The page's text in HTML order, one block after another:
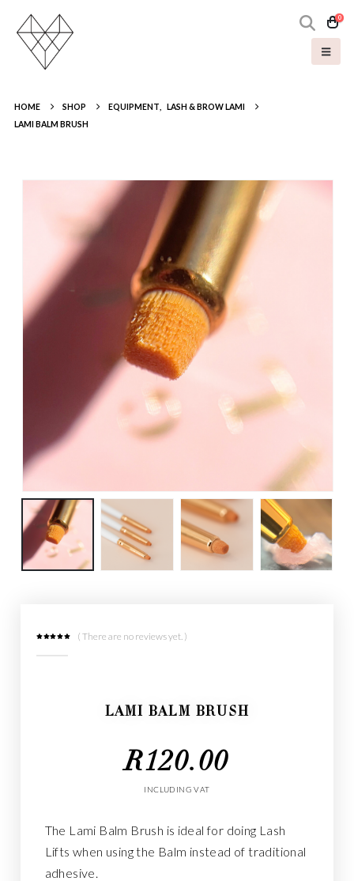
0
HOME SHOP EQUIPMENT
LASH & BROW LAMI
LAMI BALM BRUSH
( There are no reviews yet. )
LAMI BALM BRUSH
R120.00
INCLUDING VAT
The Lami Balm Brush is ideal for doing Lash
Lifts when using the Balm instead of traditional
adhesive.